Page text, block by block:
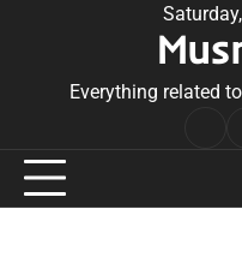
Everything related